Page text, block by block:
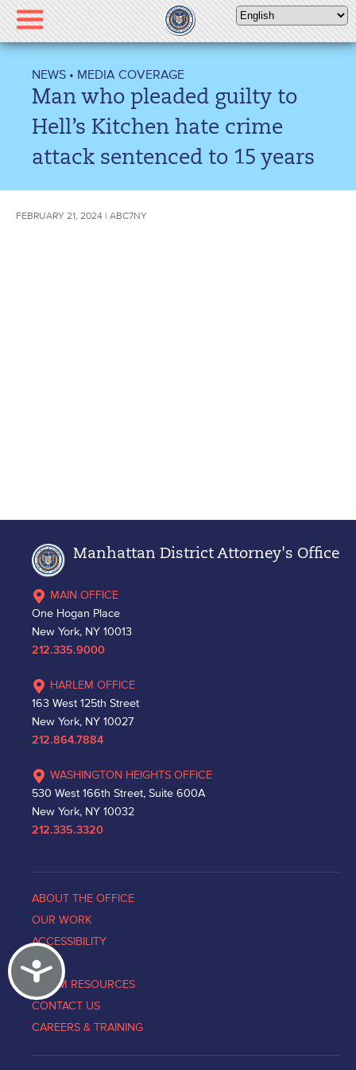
Please
note:
This
includes
accessibility
Accessibility
NEWS • MEDIA COVERAGE
Man who pleaded guilty to
Hell’s Kitchen hate crime
attack sentenced to 15 years
FEBRUARY 21, 2024 | ABC7NY
Manhattan District Attorney's Office
MAIN OFFICE
One Hogan Place
New York, NY 10013
212.335.9000
HARLEM OFFICE
163 West 125th Street
New York, NY 10027
212.864.7884
WASHINGTON HEIGHTS OFFICE
530 West 166th Street, Suite 600A
New York, NY 10032
212.335.3320
ABOUT THE OFFICE
OUR WORK
ACCESSIBILITY
NEWS
VICTIM RESOURCES
CONTACT US
CAREERS & TRAINING